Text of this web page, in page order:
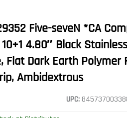
Five-seveN *CA
4.80″ Black
Flat Dark Earth Polymer
Ambidextrous
UPC: